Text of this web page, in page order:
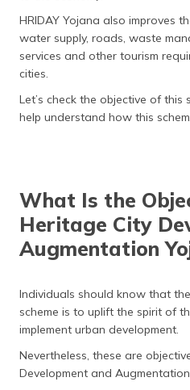
HRIDAY Yojana also improves
water supply, roads, waste
services and other tourism
cities.
Let’s check the objective of this
help understand how this
What Is the
Heritage City
Augmentation
Individuals should know that
scheme is to uplift the spirit of
implement urban development.
Nevertheless, these are
Development and Augmentation